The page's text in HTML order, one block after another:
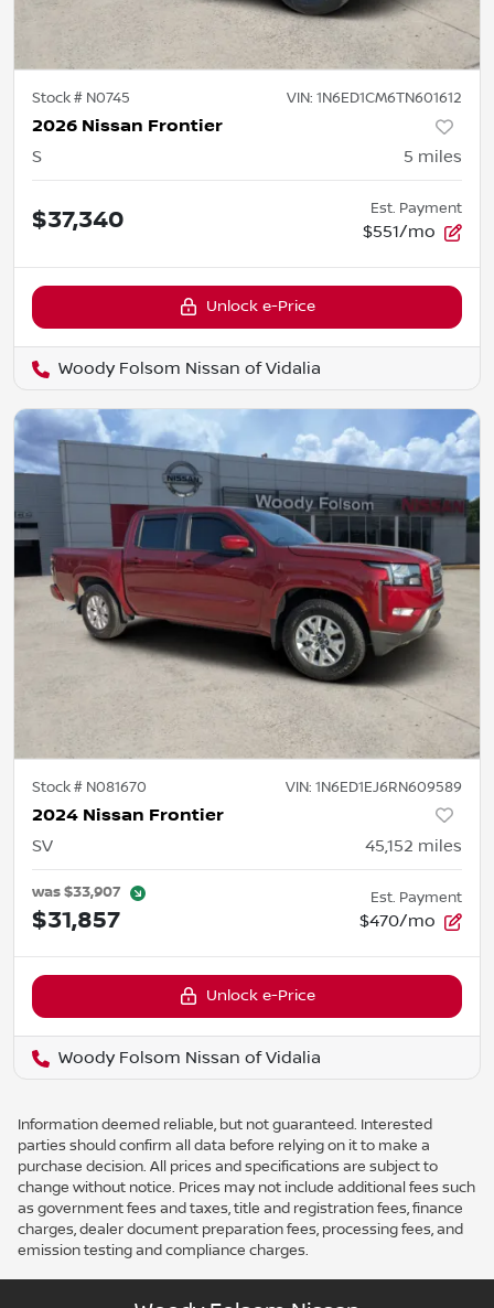
Stock # N0745 VIN: 1N6ED1CM6TN601612
2026 Nissan Frontier
S 5 miles
$37,340 Est. Payment
$551/mo
Unlock e-Price
Woody Folsom Nissan of Vidalia
Stock # N081670 VIN: 1N6ED1EJ6RN609589
2024 Nissan Frontier
SV 45,152 miles
was$33,907
$31,857
Est. Payment
$470/mo
Unlock e-Price
Woody Folsom Nissan of Vidalia
Information deemed reliable, but not guaranteed. Interested
parties should confirm all data before relying on it to make a
purchase decision. All prices and specifications are subject to
change without notice. Prices may not include additional fees such
as government fees and taxes, title and registration fees, finance
charges, dealer document preparation fees, processing fees, and
emission testing and compliance charges.